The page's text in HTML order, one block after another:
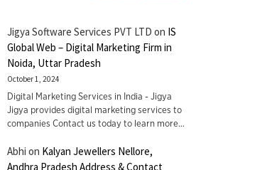
Jigya Software Services PVT LTD on IS
Global Web – Digital Marketing Firm in
Noida, Uttar Pradesh
October 1, 2024
Digital Marketing Services in India - Jigya
Jigya provides digital marketing services to
companies Contact us today to learn more…
Abhi on Kalyan Jewellers Nellore,
Andhra Pradesh Address & Contact